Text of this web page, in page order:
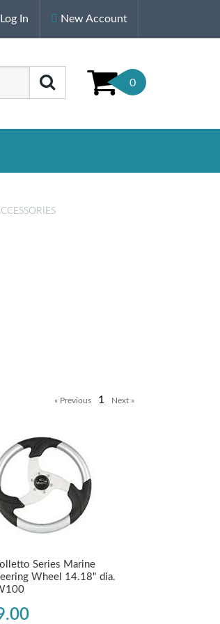
Log In New Account
0
1
Series Marine
Wheel 14.18" dia.